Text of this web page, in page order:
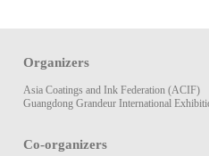
Organizers
Asia Coatings and Ink Federation (ACIF)
Guangdong Grandeur International
Co-organizers